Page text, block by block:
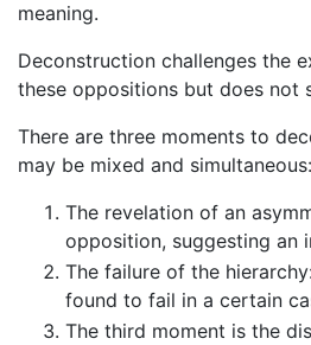
meaning.
Deconstruction challenges the
these oppositions but does not
There are three moments to
may be mixed and simultaneous:
The revelation of an
opposition, suggesting an
The failure of the
found to fail in a certain
The third moment is the